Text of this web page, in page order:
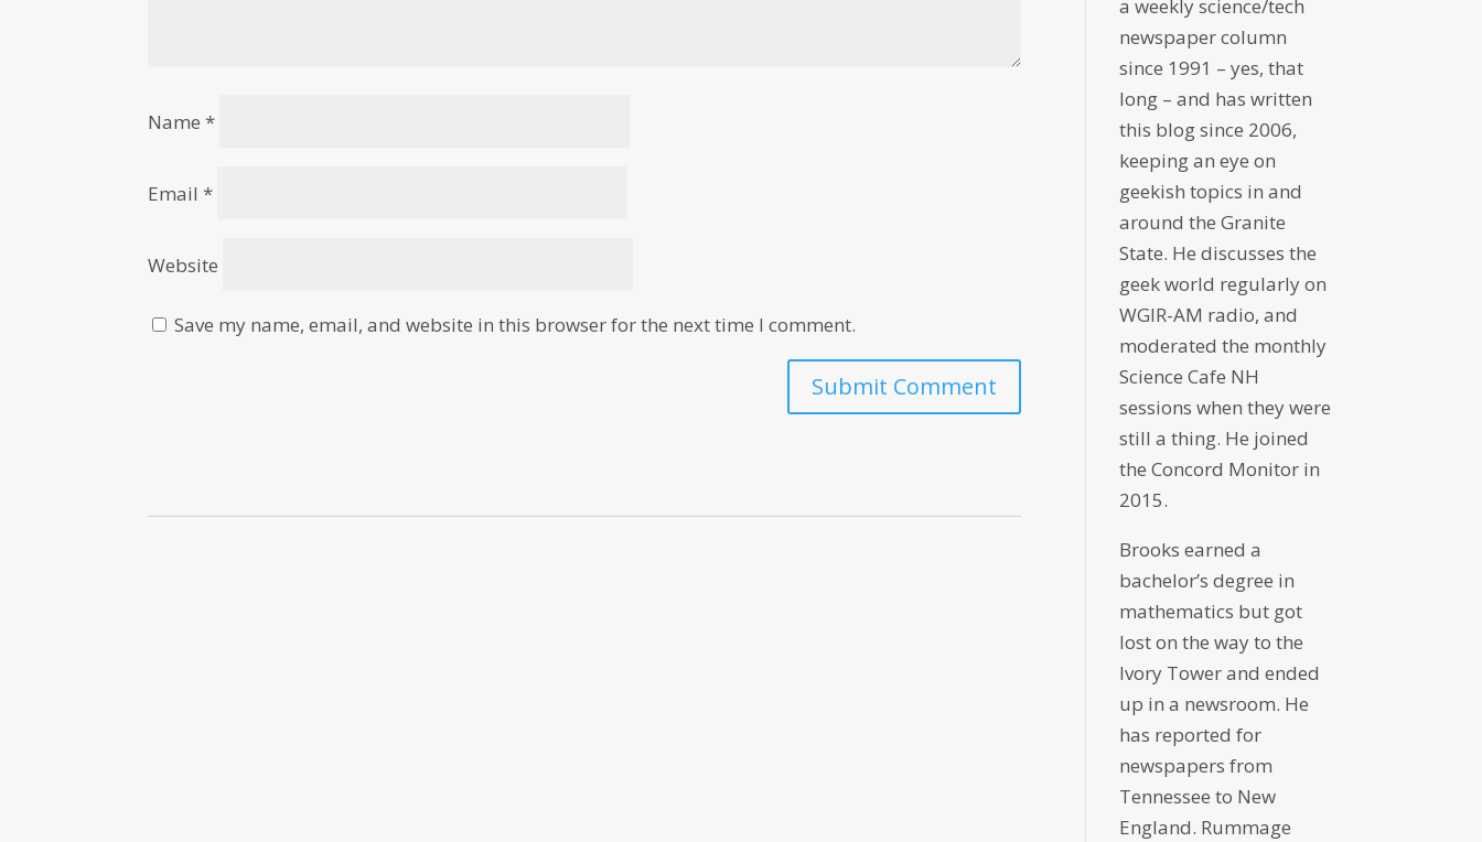
Name*
Email*
Website
Save my name, email, and website in this browser for the next time I comment.
a weekly science/tech
newspaper column
since 1991 – yes, that
long – and has written
this blog since 2006,
keeping an eye on
geekish topics in and
around the Granite
State. He discusses the
geek world regularly on
WGIR-AM radio, and
moderated the monthly
Science Cafe NH
sessions when they were
still a thing. He joined
the Concord Monitor in
2015.
Brooks earned a
bachelor’s degree in
mathematics but got
lost on the way to the
Ivory Tower and ended
up in a newsroom. He
has reported for
newspapers from
Tennessee to New
England. Rummage